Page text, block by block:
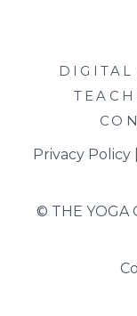
Privacy Policy |
© THE YOGA